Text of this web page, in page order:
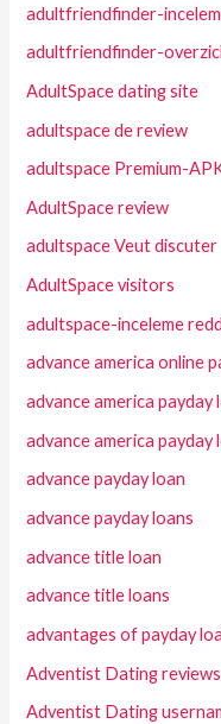
adultfriendfinder-
adultfriendfinder-
AdultSpace dating site
adultspace de review
adultspace Premium-
AdultSpace review
adultspace Veut discuter
AdultSpace visitors
adultspace-inceleme
advance america online
advance america payday
advance america payday
advance payday loan
advance payday loans
advance title loan
advance title loans
advantages of payday
Adventist Dating reviews
Adventist Dating